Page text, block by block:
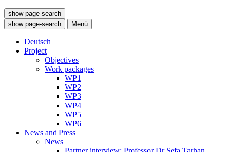
show page-search
show page-search
Menü
Deutsch
Project
Objectives
Work packages
WP1
WP2
WP3
WP4
WP5
WP6
News and Press
News